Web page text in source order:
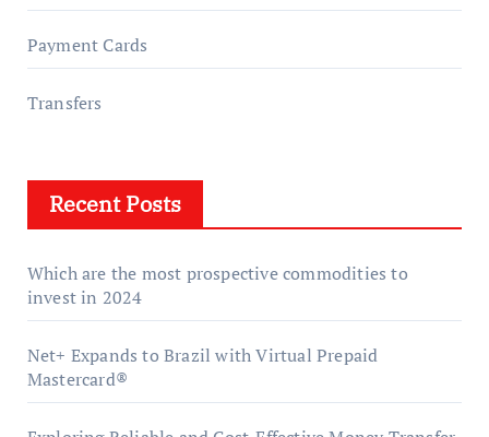
Payment Cards
Transfers
Recent Posts
Which are the most prospective commodities to
invest in 2024
Net+ Expands to Brazil with Virtual Prepaid
Mastercard®